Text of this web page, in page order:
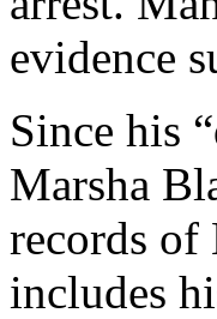
evidence
Since his
Marsha
records of
includes